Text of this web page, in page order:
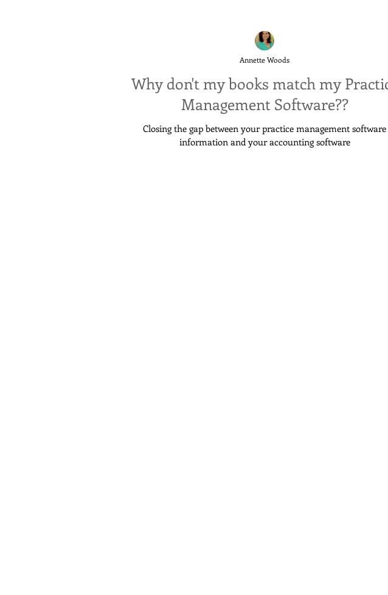
Why don't my books match my
Management Software??
Closing the gap between your practice management software
information and your accounting software
Annette Woods